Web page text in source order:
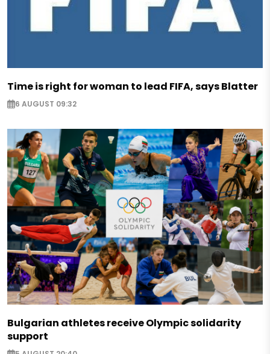
Time is right for woman to lead FIFA, says Blatter
6 AUGUST 09:32
Bulgarian athletes receive Olympic solidarity
support